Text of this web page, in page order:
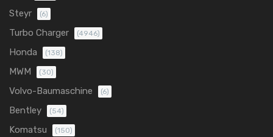
Steyr (6)
Turbo Charger (4946)
Honda (138)
MWM (30)
Volvo-Baumaschine (6)
Bentley (54)
Komatsu (150)